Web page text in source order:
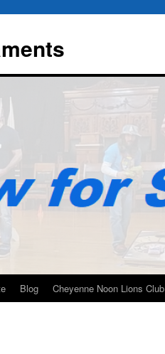
Blog Cheyenne Noon Lions Club